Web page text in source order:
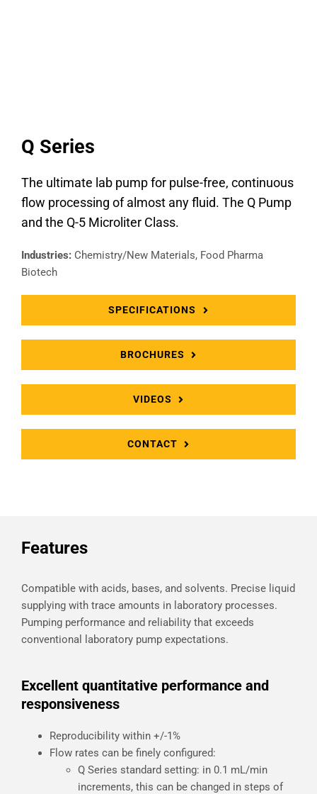
Q Series
The ultimate lab pump for pulse-free, continuous
flow processing of almost any fluid. The Q Pump
and the Q-5 Microliter Class.
Industries: Chemistry/New Materials, Food Pharma
Biotech
SPECIFICATIONS
BROCHURES
VIDEOS
CONTACT
Features
Compatible with acids, bases, and solvents. Precise liquid
supplying with trace amounts in laboratory processes.
Pumping performance and reliability that exceeds
conventional laboratory pump expectations.
Excellent quantitative performance and
responsiveness
Reproducibility within +/-1%
Flow rates can be finely configured:
Q Series standard setting: in 0.1 mL/min
increments, this can be changed in steps of